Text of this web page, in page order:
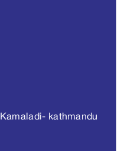
kathmandu